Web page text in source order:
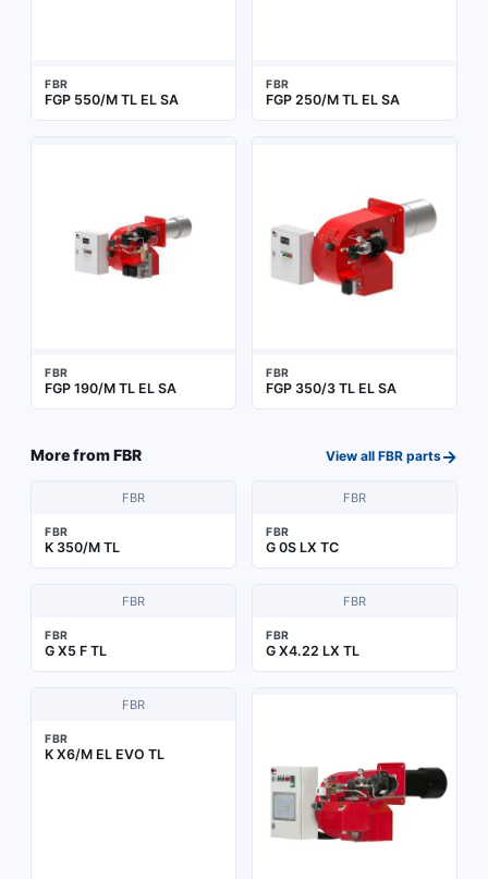
FBR
FGP 550/M TL EL SA
FBR
FGP 250/M TL EL SA
FBR
FGP 190/M TL EL SA
FBR
FGP 350/3 TL EL SA
More fromFBR View all FBR parts→
FBR
FBR
K 350/M TL
FBR
FBR
G 0S LX TC
FBR
FBR
G X5 F TL
FBR
FBR
G X4.22 LX TL
FBR
FBR
K X6/M EL EVO TL